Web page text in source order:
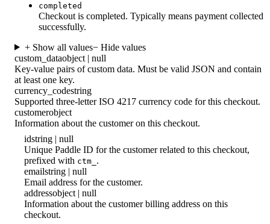
completed
Checkout is completed. Typically means payment collected
successfully.
+ Show all values− Hide values
custom_dataobject | null
Key-value pairs of custom data. Must be valid JSON and contain
at least one key.
currency_codestring
Supported three-letter ISO 4217 currency code for this checkout.
customerobject
Information about the customer on this checkout.
idstring | null
Unique Paddle ID for the customer related to this checkout,
prefixed with ctm_ .
emailstring | null
Email address for the customer.
addressobject | null
Information about the customer billing address on this
checkout.